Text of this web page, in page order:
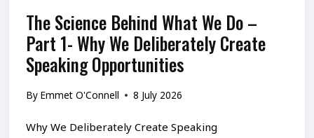
O
M
E
S
T
The Science Behind What We Do –
Part 1- Why We Deliberately Create
Speaking Opportunities
By Emmet O'Connell 8 July 2026
Why We Deliberately Create Speaking